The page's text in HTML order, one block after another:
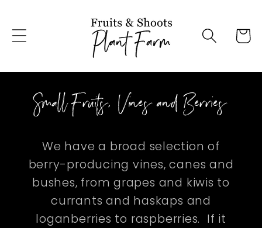
Cart
Small Fruits, Vines and Berries
We have a broad selection of
berry-producing vines, canes and
bushes, from grapes and kiwis to
currants and haskaps and
loganberries to raspberries. If it